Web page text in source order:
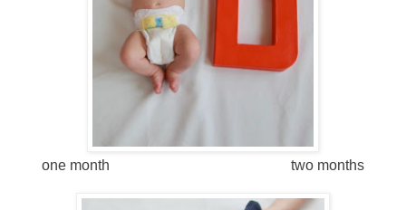
one month two months